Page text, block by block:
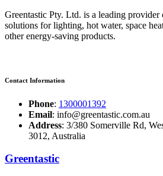
Greentastic Pty. Ltd. is a leading
solutions for lighting, hot water, space
other energy-saving products.
Contact Information
Phone: 1300001392
Email: info@greentastic.com.au
Address: 3/380 Somerville Rd,
3012, Australia
Greentastic